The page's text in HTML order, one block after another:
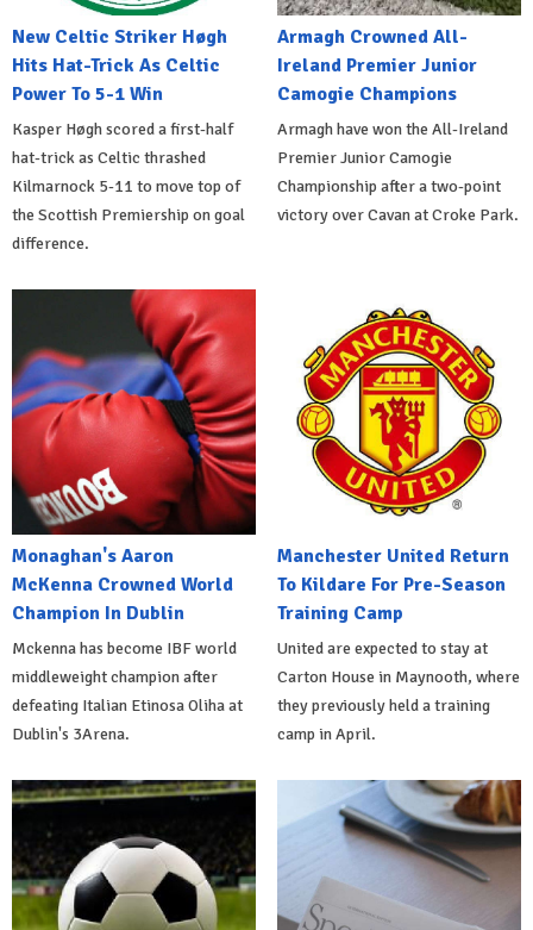
New Celtic Striker Høgh
Hits Hat-Trick As Celtic
Power To 5-1 Win
Kasper Høgh scored a first-half
hat-trick as Celtic thrashed
Kilmarnock 5-11 to move top of
the Scottish Premiership on goal
difference.
Armagh Crowned All-
Ireland Premier Junior
Camogie Champions
Armagh have won the All-Ireland
Premier Junior Camogie
Championship after a two-point
victory over Cavan at Croke Park.
Monaghan's Aaron
McKenna Crowned World
Champion In Dublin
Mckenna has become IBF world
middleweight champion after
defeating Italian Etinosa Oliha at
Dublin's 3Arena.
Manchester United Return
To Kildare For Pre-Season
Training Camp
United are expected to stay at
Carton House in Maynooth, where
they previously held a training
camp in April.